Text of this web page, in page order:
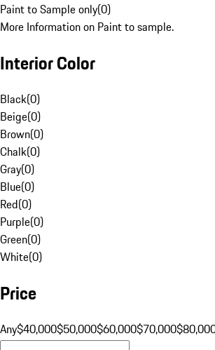
Paint to Sample only(0)
More Information on Paint to sample.
Interior Color
Black(0)
Beige(0)
Brown(0)
Chalk(0)
Gray(0)
Blue(0)
Red(0)
Purple(0)
Green(0)
White(0)
Price
Any$40,000$50,000$60,000$70,000